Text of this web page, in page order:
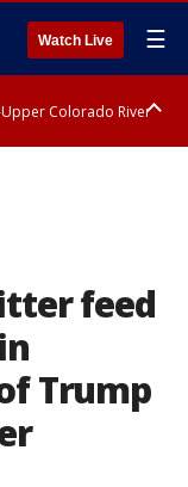
Watch Live ☰
Upper Colorado River
feed
Trump